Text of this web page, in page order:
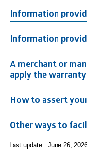
Information
Information
A merchant or
apply the warranty
How to assert
Other ways to
Last update : June 26, 2026